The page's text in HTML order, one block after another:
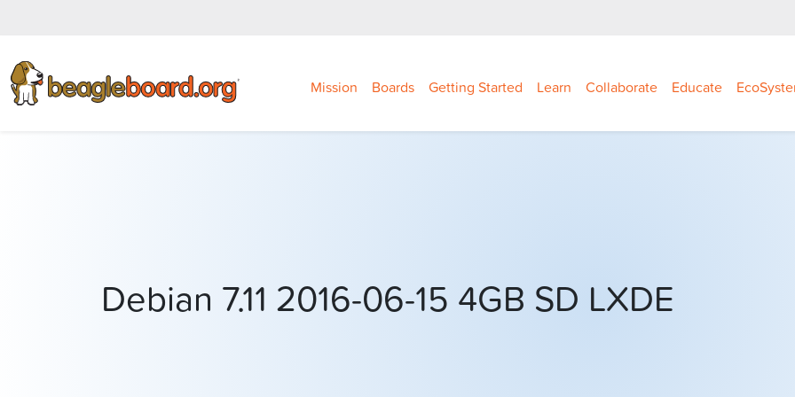
Mission Boards Getting Started Learn Collaborate Educate
Debian 7.11 2016-06-15 4GB SD LXDE